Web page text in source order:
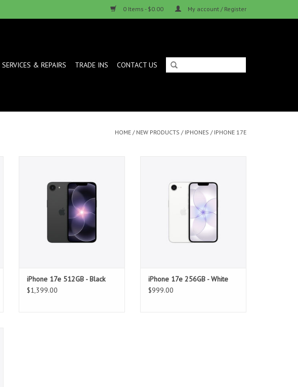
0 Items - $0.00 My account / Register
SERVICES & REPAIRS TRADE INS CONTACT US
HOME / NEW PRODUCTS / IPHONES / IPHONE 17E
iPhone 17e 512GB - Black
$1,399.00
iPhone 17e 256GB - White
$999.00